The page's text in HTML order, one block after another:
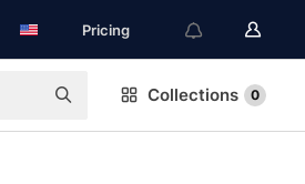
Pricing
Collections 0